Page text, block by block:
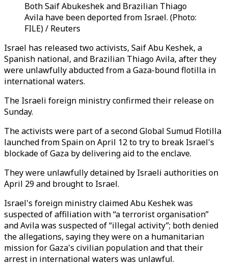
Both Saif Abukeshek and Brazilian Thiago
Avila have been deported from Israel. (Photo:
FILE) / Reuters
Israel has released two activists, Saif Abu Keshek, a
Spanish national, and Brazilian Thiago Avila, after they
were unlawfully abducted from a Gaza-bound flotilla in
international waters.
The Israeli foreign ministry confirmed their release on
Sunday.
The activists were part of a second Global Sumud Flotilla
launched from Spain on April 12 to try to break Israel's
blockade of Gaza by delivering aid to the enclave.
They were unlawfully detained by Israeli authorities on
April 29 and brought to Israel.
Israel's foreign ministry claimed Abu Keshek was
suspected of affiliation with “a terrorist organisation”
and Avila was suspected of “illegal activity”; both denied
the allegations, saying they were on a humanitarian
mission for Gaza's civilian population and that their
arrest in international waters was unlawful.